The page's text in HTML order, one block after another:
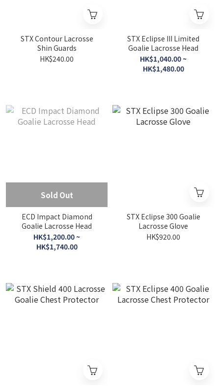
STX Contour Lacrosse
Shin Guards
HK$240.00
STX Eclipse III Limited
Goalie Lacrosse Head
HK$1,040.00 ~
HK$1,480.00
Sold Out
ECD Impact Diamond
Goalie Lacrosse Head
HK$1,200.00 ~
HK$1,740.00
STX Eclipse 300 Goalie
Lacrosse Glove
HK$920.00